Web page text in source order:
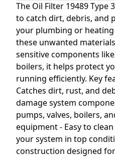
The Oil Filter 19489 Type
to catch dirt, debris, and
your plumbing or
these unwanted
sensitive components
boilers, it helps protect
running efficiently. Key
Catches dirt, rust, and
damage system
pumps, valves, boilers,
equipment - Easy to
your system in top
construction designed